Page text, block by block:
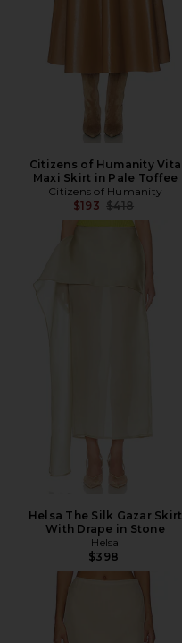
Citizens of Humanity Vita
Maxi Skirt in Pale Toffee
Citizens of Humanity
$193 Previous price:
$418
Helsa The Silk Gazar Skirt
With Drape in Stone
Helsa
$398